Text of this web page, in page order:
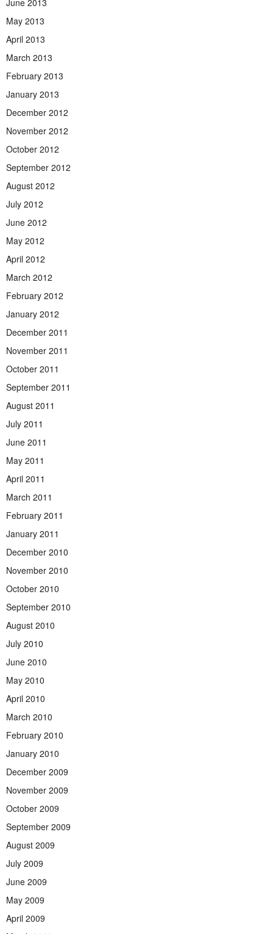
June 2013
May 2013
April 2013
March 2013
February 2013
January 2013
December 2012
November 2012
October 2012
September 2012
August 2012
July 2012
June 2012
May 2012
April 2012
March 2012
February 2012
January 2012
December 2011
November 2011
October 2011
September 2011
August 2011
July 2011
June 2011
May 2011
April 2011
March 2011
February 2011
January 2011
December 2010
November 2010
October 2010
September 2010
August 2010
July 2010
June 2010
May 2010
April 2010
March 2010
February 2010
January 2010
December 2009
November 2009
October 2009
September 2009
August 2009
July 2009
June 2009
May 2009
April 2009